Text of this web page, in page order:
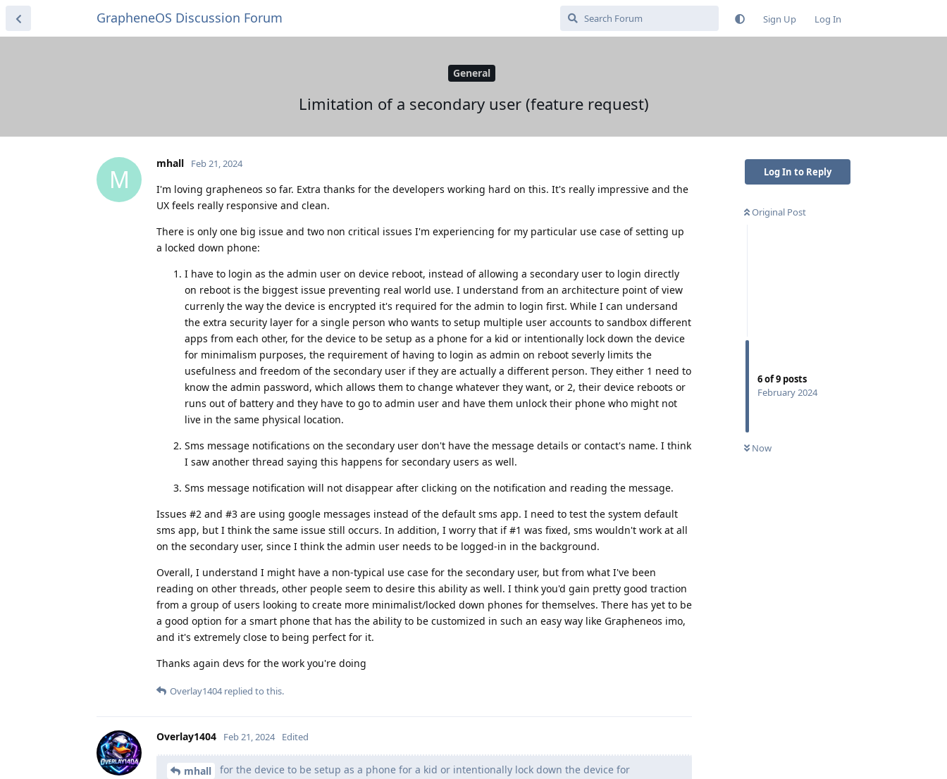
GrapheneOS Discussion Forum Sign Up Log In
General
Limitation of a secondary user (feature request)
Log In to Reply
Original Post
6of9 posts
February 2024
Now
M
mhall Feb 21, 2024
I'm loving grapheneos so far. Extra thanks for the developers working hard on this. It's really impressive and the
UX feels really responsive and clean.
There is only one big issue and two non critical issues I'm experiencing for my particular use case of setting up
a locked down phone:
I have to login as the admin user on device reboot, instead of allowing a secondary user to login directly
on reboot is the biggest issue preventing real world use. I understand from an architecture point of view
currenly the way the device is encrypted it's required for the admin to login first. While I can undersand
the extra security layer for a single person who wants to setup multiple user accounts to sandbox different
apps from each other, for the device to be setup as a phone for a kid or intentionally lock down the device
for minimalism purposes, the requirement of having to login as admin on reboot severly limits the
usefulness and freedom of the secondary user if they are actually a different person. They either 1 need to
know the admin password, which allows them to change whatever they want, or 2, their device reboots or
runs out of battery and they have to go to admin user and have them unlock their phone who might not
live in the same physical location.
Sms message notifications on the secondary user don't have the message details or contact's name. I think
I saw another thread saying this happens for secondary users as well.
Sms message notification will not disappear after clicking on the notification and reading the message.
Issues #2 and #3 are using google messages instead of the default sms app. I need to test the system default
sms app, but I think the same issue still occurs. In addition, I worry that if #1 was fixed, sms wouldn't work at all
on the secondary user, since I think the admin user needs to be logged-in in the background.
Overall, I understand I might have a non-typical use case for the secondary user, but from what I've been
reading on other threads, other people seem to desire this ability as well. I think you'd gain pretty good traction
from a group of users looking to create more minimalist/locked down phones for themselves. There has yet to be
a good option for a smart phone that has the ability to be customized in such an easy way like Grapheneos imo,
and it's extremely close to being perfect for it.
Thanks again devs for the work you're doing
Overlay1404replied to this.
Overlay1404 Feb 21, 2024 Edited
mhall
for the device to be setup as a phone for a kid or intentionally lock down the device for